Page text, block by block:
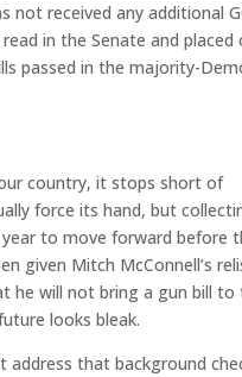
not received any additional
in the Senate and placed
passed in the majority-
country, it stops short of
force its hand, but
to move forward before
given Mitch McConnell’s
he will not bring a gun bill to
looks bleak.
address that background